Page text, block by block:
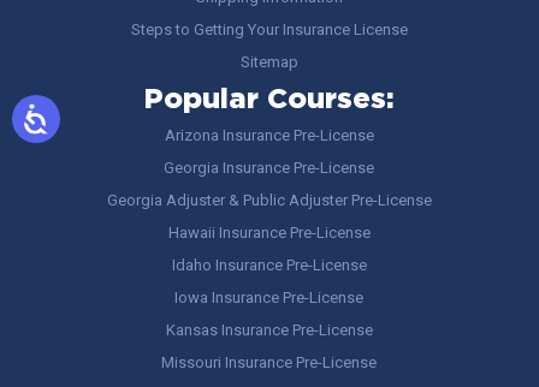
Steps to Getting Your Insurance License
Sitemap
Popular Courses:
Arizona Insurance Pre-License
Georgia Insurance Pre-License
Georgia Adjuster & Public Adjuster Pre-License
Hawaii Insurance Pre-License
Idaho Insurance Pre-License
Iowa Insurance Pre-License
Kansas Insurance Pre-License
Missouri Insurance Pre-License